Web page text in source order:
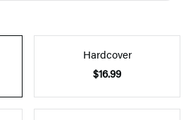
Hardcover
$16.99